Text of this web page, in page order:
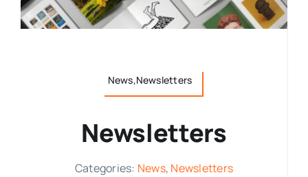
Policy Info
News,Newsletters
Newsletters
Categories: News, Newsletters